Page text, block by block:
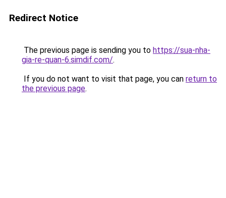
Redirect Notice
The previous page is sending you to https://sua-nha-
gia-re-quan-6.simdif.com/.
If you do not want to visit that page, you can return to
the previous page.